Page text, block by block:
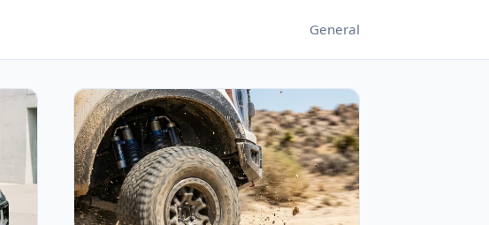
General